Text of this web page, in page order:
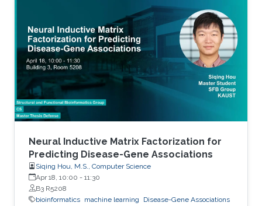
evaluated on structured biological knowledge.
We develop novel methods for feature learning
on biological knowledge graphs and apply
them to the prediction of edges in the
knowledge graph representing problems of
finding candidate genes of diseases, or drugs
Neural Inductive Matrix Factorization for
Predicting Disease-Gene Associations
Siqing Hou, M.S., Computer Science
Apr 18, 10:00 - 11:30
B3 R5208
bioinformatics machine learning Disease-Gene Associations